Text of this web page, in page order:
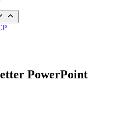
PowerPoint